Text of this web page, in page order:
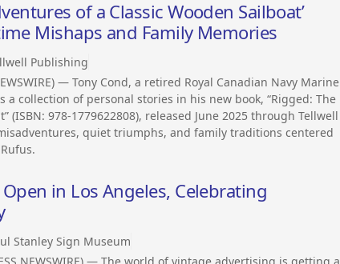
of a Classic Wooden Sailboat’
Mishaps and Family Memories
Publishing
— Tony Cond, a retired Royal Canadian Navy Marine
a collection of personal stories in his new book, “Rigged: The
(ISBN: 978-1779622808), released June 2025 through Tellwell
quiet triumphs, and family traditions centered
in Los Angeles, Celebrating
Stanley Sign Museum
NEWSWIRE) — The world of vintage advertising is getting a